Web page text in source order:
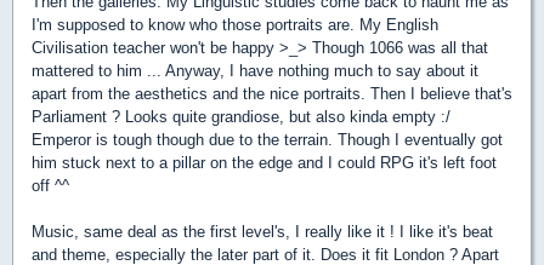
I'm supposed to know who those portraits are. My English
Civilisation teacher won't be happy >_> Though 1066 was all that
mattered to him ... Anyway, I have nothing much to say about it
apart from the aesthetics and the nice portraits. Then I believe that's
Parliament ? Looks quite grandiose, but also kinda empty :/
Emperor is tough though due to the terrain. Though I eventually got
him stuck next to a pillar on the edge and I could RPG it's left foot
off ^^
Music, same deal as the first level's, I really like it ! I like it's beat
and theme, especially the later part of it. Does it fit London ? Apart